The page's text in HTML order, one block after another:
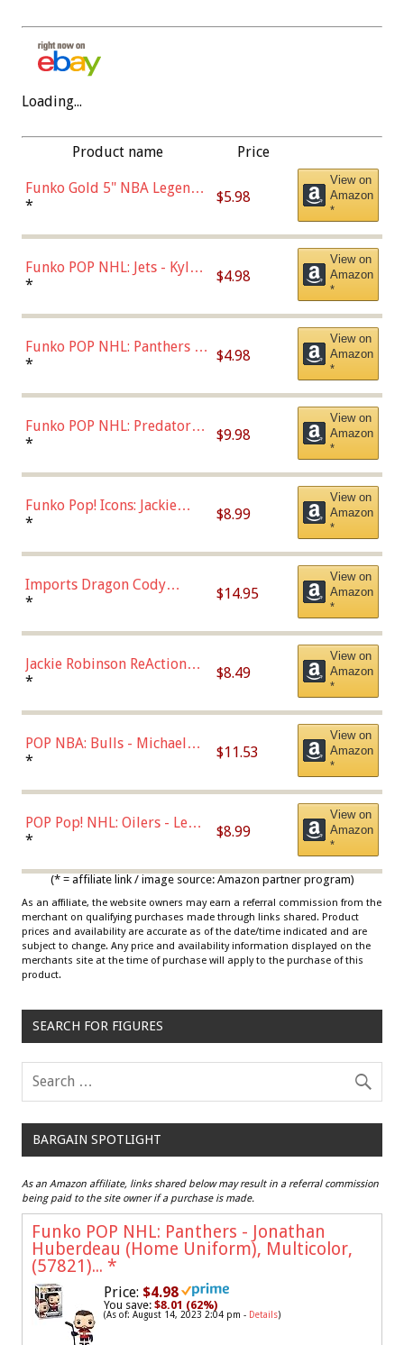
Loading...
Product name Price
Funko Gold 5" NBA Legends:
Bulls - Dennis Rodman
* $5.98
View on
Amazon
*
Funko POP NHL: Jets - Kyle
Connor (Home
* $4.98
View on
Amazon
*
Funko POP NHL: Panthers -
Jonathan Huberdeau (Home
(57821)
* $4.98
View on
Amazon
*
Funko POP NHL: Predators -
Roman Josi (Home
* $9.98
View on
Amazon
*
Funko Pop! Icons: Jackie
Robinson (Styles May Vary
Chase)
* $8.99
View on
Amazon
*
Imports Dragon Cody
Bellinger Los Angeles
* $14.95
View on
Amazon
*
Jackie Robinson ReAction
Figure by Super7
* $8.49
View on
Amazon
*
POP NBA: Bulls - Michael
Jordan, Multicolor, One Size
* $11.53
View on
Amazon
*
POP Pop! NHL: Oilers - Leon
Draisaitl (Road Uniform)
* $8.99
View on
Amazon
*
(* = affiliate link / image source: Amazon partner program)
As an affiliate, the website owners may earn a referral commission from the
merchant on qualifying purchases made through links shared. Product
prices and availability are accurate as of the date/time indicated and are
subject to change. Any price and availability information displayed on the
merchants site at the time of purchase will apply to the purchase of this
product.
SEARCH FOR FIGURES
BARGAIN SPOTLIGHT
As an Amazon affiliate, links shared below may result in a referral commission
being paid to the site owner if a purchase is made.
Funko POP NHL: Panthers - Jonathan
Huberdeau (Home Uniform), Multicolor,
(57821)... *
Price: $4.98
You save: $8.01 (62%)
(As of: August 14, 2023 2:04 pm - Details)